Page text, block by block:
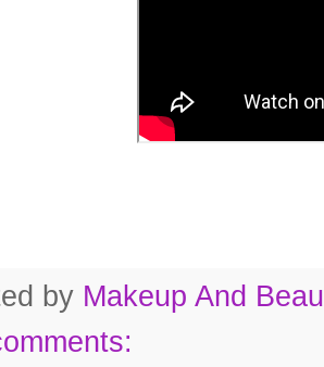
by Makeup And